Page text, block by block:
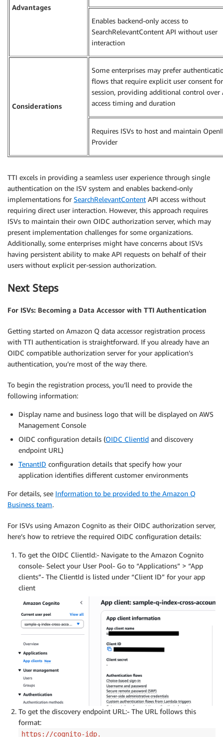
Advantages
Enables backend-only access to
SearchRelevantContent API without user
interaction
Considerations
Some enterprises may prefer
flows that require explicit user consent
session, providing additional control over
access timing and duration
Requires ISVs to host and maintain
Provider
TTI excels in providing a seamless user experience through single
authentication on the ISV system and enables backend-only
implementations for SearchRelevantContent API access without
requiring direct user interaction. However, this approach requires
ISVs to maintain their own OIDC authorization server, which may
present implementation challenges for some organizations.
Additionally, some enterprises might have concerns about ISVs
having persistent ability to make API requests on behalf of their
users without explicit per-session authorization.
Next Steps
For ISVs: Becoming a Data Accessor with TTI Authentication
Getting started on Amazon Q data accessor registration process
with TTI authentication is straightforward. If you already have an
OIDC compatible authorization server for your application’s
authentication, you’re most of the way there.
To begin the registration process, you’ll need to provide the
following information:
Display name and business logo that will be displayed on AWS
Management Console
OIDC configuration details (OIDC ClientId and discovery
endpoint URL)
TenantID configuration details that specify how your
application identifies different customer environments
For details, see Information to be provided to the Amazon Q
Business team.
For ISVs using Amazon Cognito as their OIDC authorization server,
here’s how to retrieve the required OIDC configuration details:
To get the OIDC ClientId:- Navigate to the Amazon Cognito
console- Select your User Pool- Go to “Applications” > “App
clients”- The ClientId is listed under “Client ID” for your app
client
To get the discovery endpoint URL:- The URL follows this
format:
https://cognito-idp.